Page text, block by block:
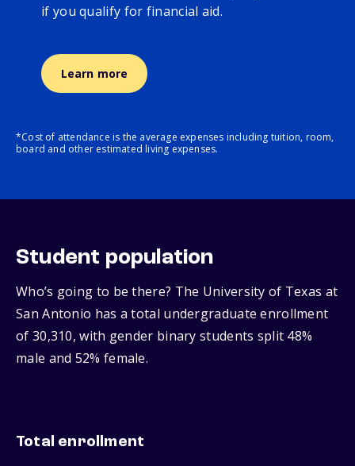
if you qualify for financial aid.
Learn more
*Cost of attendance is the average expenses including tuition, room,
board and other estimated living expenses.
Student population
Who’s going to be there? The University of Texas at
San Antonio has a total undergraduate enrollment
of 30,310, with gender binary students split 48%
male and 52% female.
Total enrollment